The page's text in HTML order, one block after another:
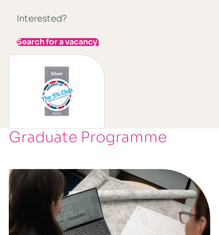
Interested?
Search for a vacancy
Graduate Programme